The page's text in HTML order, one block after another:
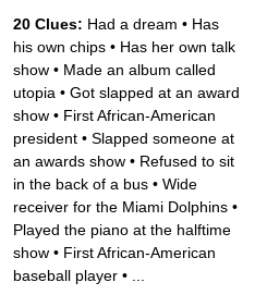
20 Clues: Had a dream • Has
his own chips • Has her own talk
show • Made an album called
utopia • Got slapped at an award
show • First African-American
president • Slapped someone at
an awards show • Refused to sit
in the back of a bus • Wide
receiver for the Miami Dolphins •
Played the piano at the halftime
show • First African-American
baseball player •